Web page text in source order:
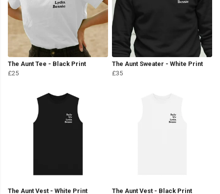
The Aunt Tee - Black Print
£25
The Aunt Sweater - White Print
£35
The Aunt Vest - White Print The Aunt Vest - Black Print